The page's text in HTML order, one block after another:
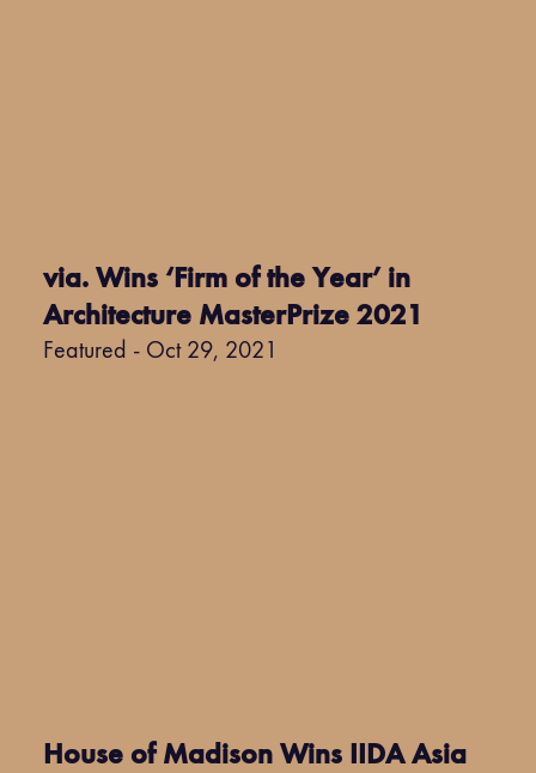
via. Wins ‘Firm of the Year’ in
Architecture MasterPrize 2021
Featured - Oct 29, 2021
House of Madison Wins IIDA Asia